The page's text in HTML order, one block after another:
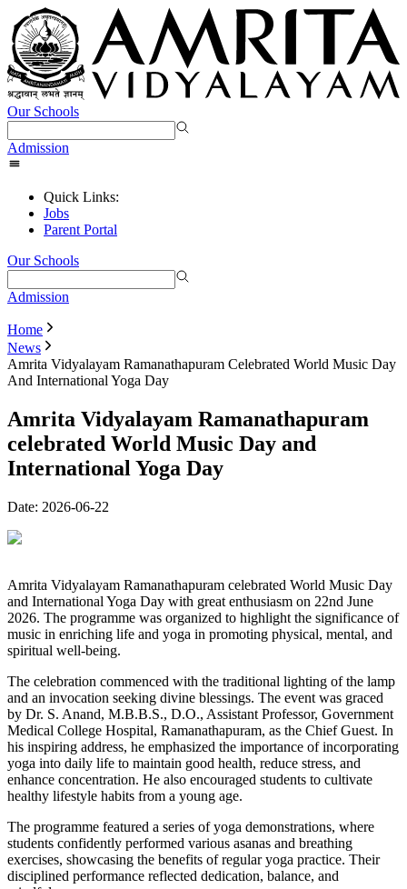
Our Schools
Admission
Quick Links:
Jobs
Parent Portal
Our Schools
Admission
Home
News
Amrita Vidyalayam Ramanathapuram Celebrated World Music Day
And International Yoga Day
Amrita Vidyalayam Ramanathapuram
celebrated World Music Day and
International Yoga Day
Date: 2026-06-22
Amrita Vidyalayam Ramanathapuram celebrated World Music Day
and International Yoga Day with great enthusiasm on 22nd June
2026. The programme was organized to highlight the significance of
music in enriching life and yoga in promoting physical, mental, and
spiritual well-being.
The celebration commenced with the traditional lighting of the lamp
and an invocation seeking divine blessings. The event was graced
by Dr. S. Anand, M.B.B.S., D.O., Assistant Professor, Government
Medical College Hospital, Ramanathapuram, as the Chief Guest. In
his inspiring address, he emphasized the importance of incorporating
yoga into daily life to maintain good health, reduce stress, and
enhance concentration. He also encouraged students to cultivate
healthy lifestyle habits from a young age.
The programme featured a series of yoga demonstrations, where
students confidently performed various asanas and breathing
exercises, showcasing the benefits of regular yoga practice. Their
disciplined performance reflected dedication, balance, and